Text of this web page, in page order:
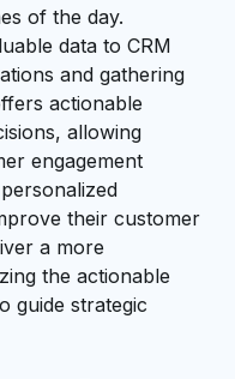
of the day.
data to CRM
and gathering
actionable
allowing
engagement
their customer
a more
the actionable
guide strategic